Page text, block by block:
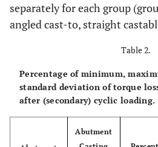
separately for each group
angled cast-to, straight
Table 2.
Percentage of minimum,
standard deviation of torque
after (secondary) cyclic loading.
Abutment